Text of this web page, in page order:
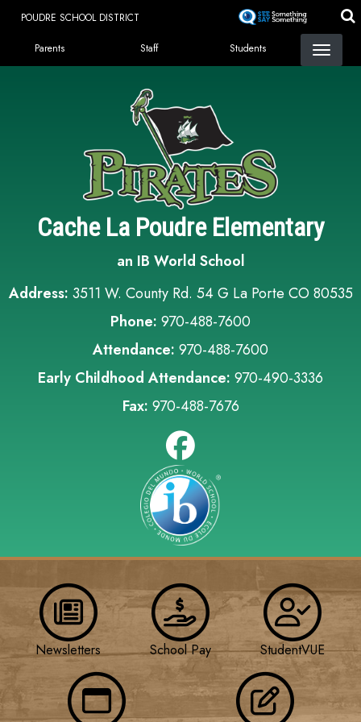
content
POUDRE SCHOOL DISTRICT
Landing Page Menu
Parents Staff Students
Cache La Poudre Elementary
an IB World School
Address: 3511 W. County Rd. 54 G La Porte CO 80535
Phone: 970-488-7600
Attendance: 970-488-7600
Early Childhood Attendance: 970-490-3336
Fax: 970-488-7676
Newsletters School Pay StudentVUE